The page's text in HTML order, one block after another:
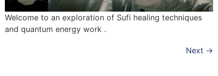
Welcome to an exploration of Sufi healing techniques
and quantum energy work .
Next →